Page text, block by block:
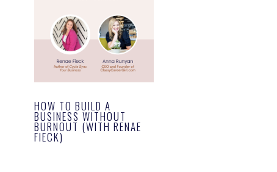
HOW TO BUILD A
BUSINESS WITHOUT
BURNOUT (WITH RENAE
FIECK)